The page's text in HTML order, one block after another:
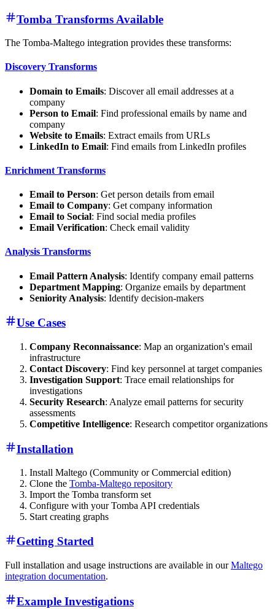
Tomba Transforms Available
The Tomba-Maltego integration provides these transforms:
Discovery Transforms
Domain to Emails: Discover all email addresses at a
company
Person to Email: Find professional emails by name and
company
Website to Emails: Extract emails from URLs
LinkedIn to Email: Find emails from LinkedIn profiles
Enrichment Transforms
Email to Person: Get person details from email
Email to Company: Get company information
Email to Social: Find social media profiles
Email Verification: Check email validity
Analysis Transforms
Email Pattern Analysis: Identify company email patterns
Department Mapping: Organize emails by department
Seniority Analysis: Identify decision-makers
Use Cases
Company Reconnaissance: Map an organization's email
infrastructure
Contact Discovery: Find key personnel at target companies
Investigation Support: Trace email relationships for
investigations
Security Research: Analyze email patterns for security
assessments
Competitive Intelligence: Research competitor organizations
Installation
Install Maltego (Community or Commercial edition)
Clone the Tomba-Maltego repository
Import the Tomba transform set
Configure with your Tomba API credentials
Start creating graphs
Getting Started
Full installation and usage instructions are available in ourMaltego
integration documentation.
Example Investigations